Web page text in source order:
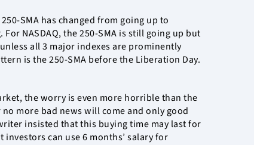
SMA has changed from going up to
NASDAQ, the 250-SMA is still going up but
all 3 major indexes are prominently
is the 250-SMA before the Liberation Day.
the worry is even more horrible than the
more bad news will come and only good
insisted that this buying time may last for
can use 6 months’ salary for